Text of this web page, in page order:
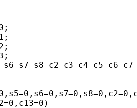
s7 s8 c2 c3 c4 c5 c6